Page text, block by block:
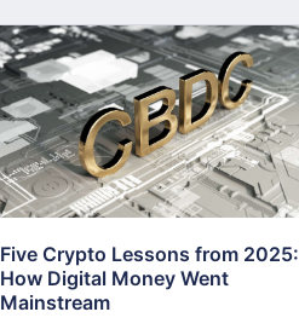
Five Crypto Lessons from 2025:
How Digital Money Went
Mainstream